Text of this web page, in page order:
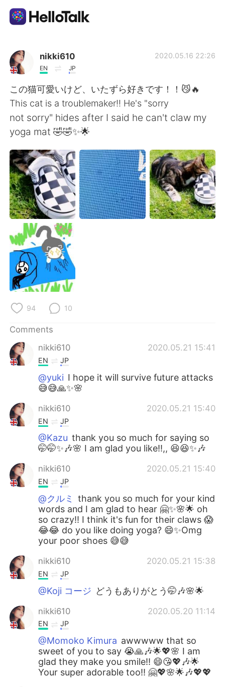
Language Exchange App
AI Grammar Checker
English
简体中文 繁體中文
Español العربية
Français Deutsch
日本語
Русский
Indonesia
Türkçe
Português
nikki610
EN JP
2020.05.16 22:26
この猫可愛いけど、いたずら好きです！！😼🔥
This cat is a troublemaker!! He's "sorry
not sorry" hides after I said he can't claw my
yoga mat 🤣🤣✨🌟
94 10
Comments
nikki610
2020.05.21 15:41
EN JP
@yuki I hope it will survive future attacks
😅😅🙏✨🌸
nikki610 2020.05.21 15:40
EN JP
@Kazu thank you so much for saying so
🤭🤭✨🎶🌸 I am glad you like!!,, 😆😆✨🎶
nikki610 2020.05.21 15:40
EN JP
@クルミ
thank you so much for your kind
words and I am glad to hear 🤗✨🌸🌟 oh
so crazy!! I think it's fun for their claws 😱
😂😂 do you like doing yoga? 😄✨Omg
your poor shoes 😅😅
nikki610 2020.05.21 15:38
EN JP
@Koji コージ どうもありがとう🤭🎶🌸🌟
nikki610 2020.05.20 11:14
EN JP
@Momoko Kimura awwwww that so
sweet of you to say 😭🙏🎶🌟💖🌸 I am
glad they make you smile!! 😄😘💖🎶🌟
Your super adorable too!! 🤗💖🌸🌟🎶💖💖